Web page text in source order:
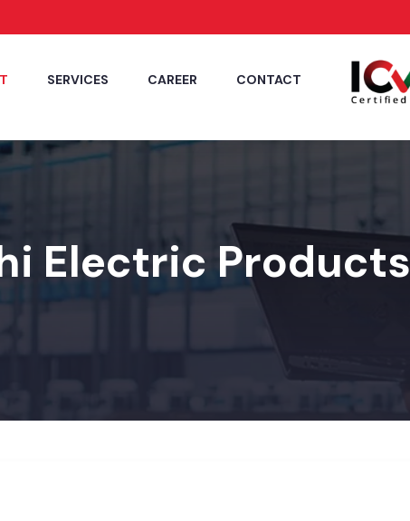
SERVICES CAREER CONTACT
Electric Products